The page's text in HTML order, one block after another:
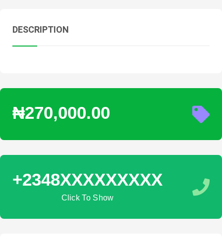
DESCRIPTION
₦270,000.00
+2348XXXXXXXXX
Click To Show